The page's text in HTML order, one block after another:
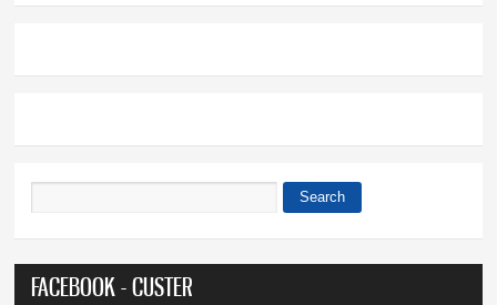
Search
FACEBOOK - CUSTER